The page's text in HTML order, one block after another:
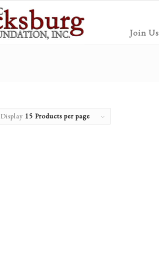
Join Us
Click
Display 15 Products per page